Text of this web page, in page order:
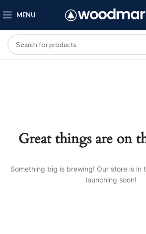
MENU
Great things are on
Something big is brewing! Our store is in
launching soon!